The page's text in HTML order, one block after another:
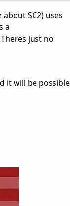
SC2) uses
a
just no
it will be possible